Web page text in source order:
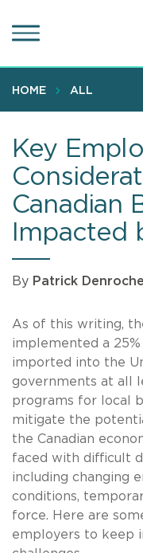
to
content
HOME ALL
Key
Canadian
Impacted
By Patrick Denroche
As of this writing,
implemented a
imported into the
governments at all
programs for local
mitigate the
the Canadian
faced with difficult
including changing
conditions,
force. Here are
employers to keep